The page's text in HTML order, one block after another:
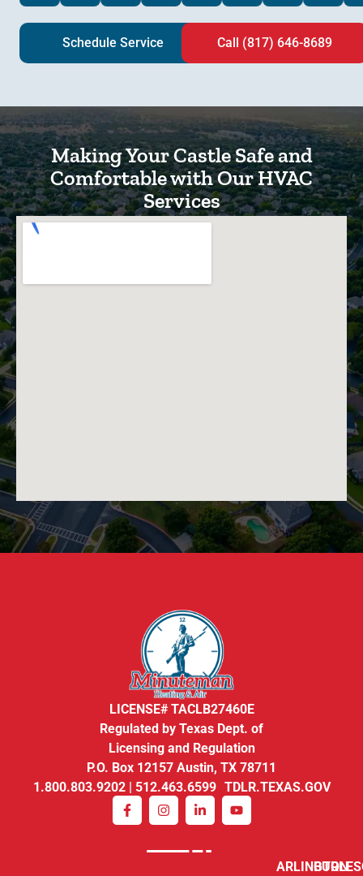
Schedule Service Call (817) 646-8689
Making Your Castle Safe and
Comfortable with Our HVAC
Services
LICENSE# TACLB27460E
Regulated by Texas Dept. of
Licensing and Regulation
P.O. Box 12157 Austin, TX 78711
1.800.803.9202 | 512.463.6599 TDLR.TEXAS.GOV
ARLINGTON